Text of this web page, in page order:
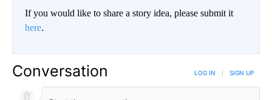
If you would like to share a story idea, please submit it
here.
Conversation LOG IN SIGN UP